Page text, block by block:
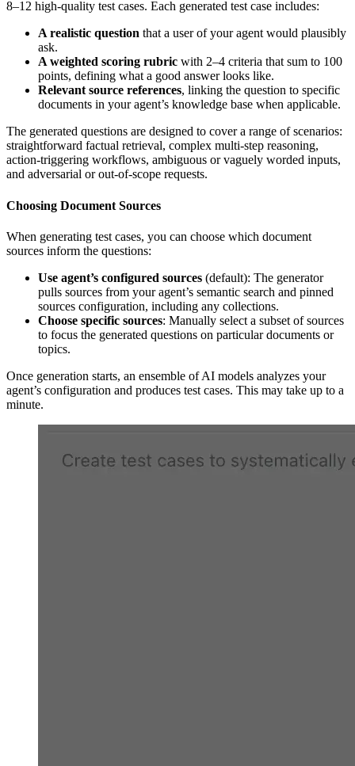
8–12 high-quality test cases. Each generated test case includes:
A realistic question that a user of your agent would plausibly
ask.
A weighted scoring rubric with 2–4 criteria that sum to 100
points, defining what a good answer looks like.
Relevant source references, linking the question to specific
documents in your agent’s knowledge base when applicable.
The generated questions are designed to cover a range of scenarios:
straightforward factual retrieval, complex multi-step reasoning,
action-triggering workflows, ambiguous or vaguely worded inputs,
and adversarial or out-of-scope requests.
Choosing Document Sources
When generating test cases, you can choose which document
sources inform the questions:
Use agent’s configured sources (default): The generator
pulls sources from your agent’s semantic search and pinned
sources configuration, including any collections.
Choose specific sources: Manually select a subset of sources
to focus the generated questions on particular documents or
topics.
Once generation starts, an ensemble of AI models analyzes your
agent’s configuration and produces test cases. This may take up to a
minute.